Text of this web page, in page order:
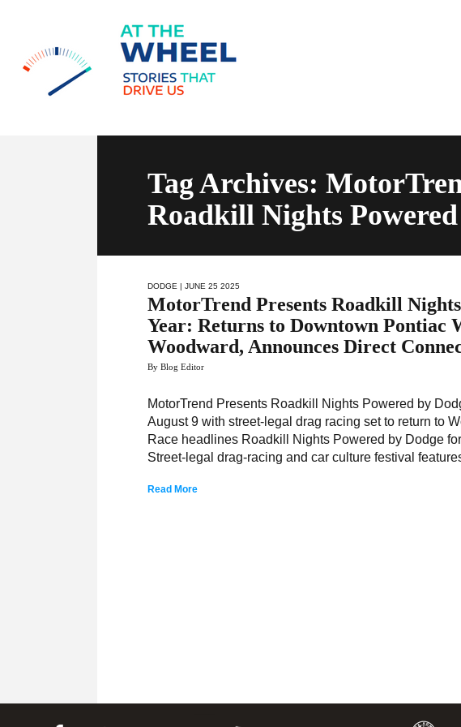
Tag Archives:
Roadkill Nights
DODGE | JUNE 25 2025
MotorTrend Presents Roadkill
Year: Returns to Downtown Pontiac
Woodward, Announces Direct
By Blog Editor
MotorTrend Presents Roadkill Nights Powered by
August 9 with street-legal drag racing set to return to
Race headlines Roadkill Nights Powered by Dodge
Street-legal drag-racing and car culture festival
Read More